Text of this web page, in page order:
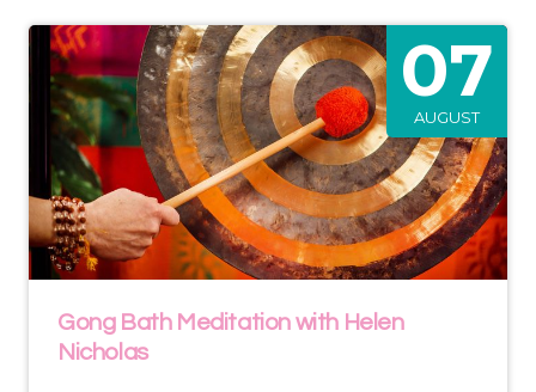
07
AUGUST
Gong Bath Meditation with Helen
Nicholas